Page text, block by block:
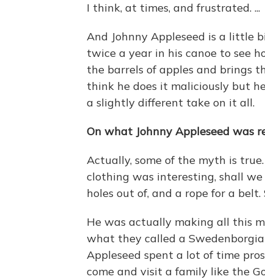
I think, at times, and frustrated. ...
And Johnny Appleseed is a little
twice a year in his canoe to see
the barrels of apples and brings
think he does it maliciously but
a slightly different take on it all.
On what Johnny Appleseed was
Actually, some of the myth is
clothing was interesting, shall
holes out of, and a rope for a
He was actually making all this
what they called a
Appleseed spent a lot of time
come and visit a family like the